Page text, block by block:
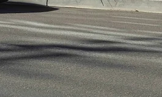
there will be stopped to allow for
will be laid off, though they
which is when production of the
to skew production in the